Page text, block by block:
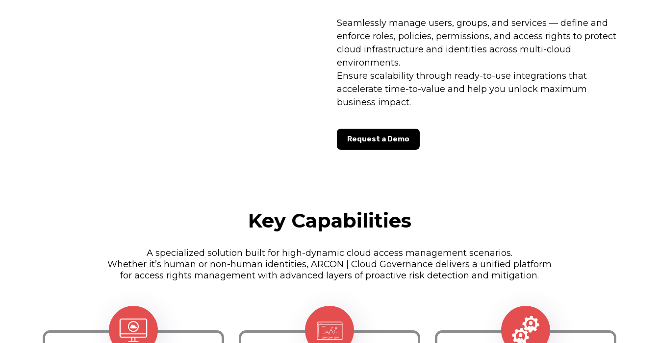
Seamlessly manage users, groups, and services — define and
enforce roles, policies, permissions, and access rights to protect
cloud infrastructure and identities across multi-cloud
environments.
Ensure scalability through ready-to-use integrations that
accelerate time-to-value and help you unlock maximum
business impact.
Request a Demo
Key Capabilities
A specialized solution built for high-dynamic cloud access management scenarios.
Whether it’s human or non-human identities, ARCON | Cloud Governance delivers a unified platform
for access rights management with advanced layers of proactive risk detection and mitigation.